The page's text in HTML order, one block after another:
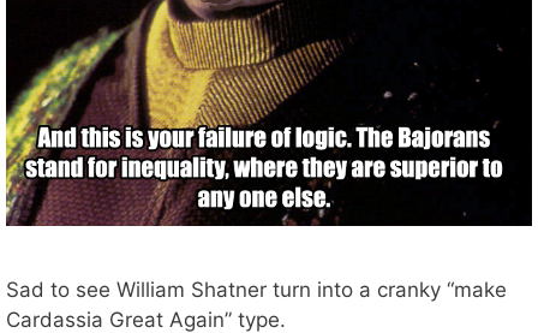
Sad to see William Shatner turn into a cranky “make
Cardassia Great Again” type.